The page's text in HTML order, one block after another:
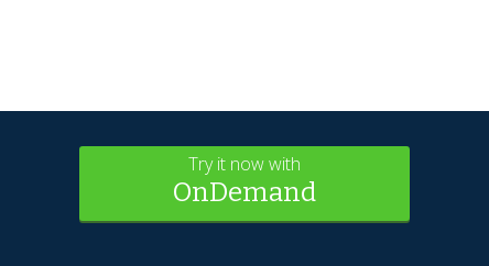
Try it now with
OnDemand